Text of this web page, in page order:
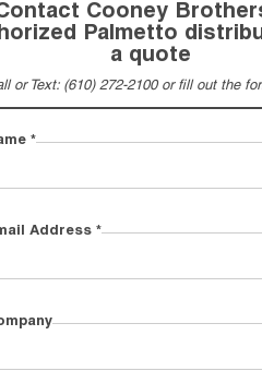
Cooney
Palmetto
a quote
or Text: (610) 272-2100 or fill out the
*
Address*